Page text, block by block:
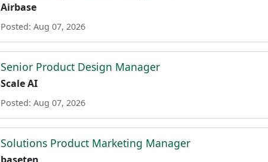
Airbase
Posted: Aug 07, 2026
Senior Product Design Manager
Scale AI
Posted: Aug 07, 2026
Solutions Product Marketing Manager